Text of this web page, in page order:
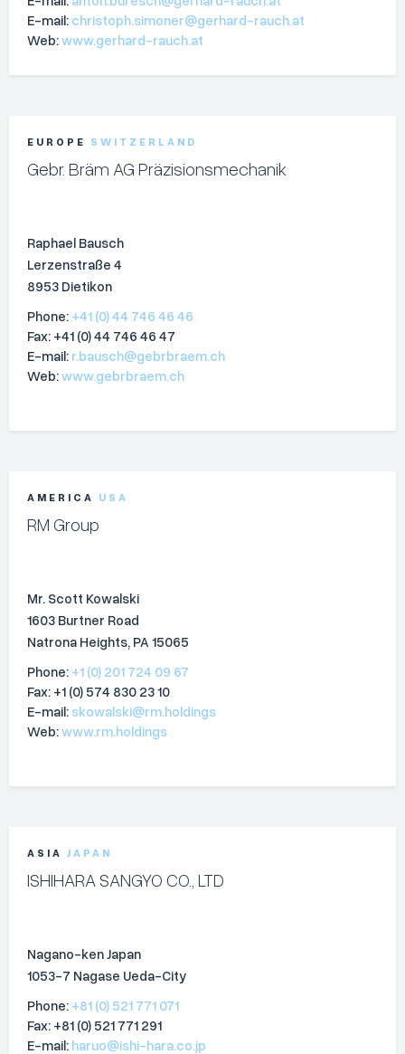
E-mail: christoph.simoner@gerhard-rauch.at
Web:www.gerhard-rauch.at
EUROPE SWITZERLAND
Gebr. Bräm AG Präzisionsmechanik
Raphael Bausch
Lerzenstraße 4
8953 Dietikon
Phone: +41 (0) 44 746 46 46
Fax: +41 (0) 44 746 46 47
E-mail: r.bausch@gebrbraem.ch
Web:www.gebrbraem.ch
AMERICA USA
RM Group
Mr. Scott Kowalski
1603 Burtner Road
Natrona Heights, PA 15065
Phone: +1 (0) 201 724 09 67
Fax: +1 (0) 574 830 23 10
E-mail: skowalski@rm.holdings
Web:www.rm.holdings
ASIA JAPAN
ISHIHARA SANGYO CO., LTD
Nagano-ken Japan
1053-7 Nagase Ueda-City
Phone: +81 (0) 521 771 071
Fax: +81 (0) 521 771 291
E-mail: haruo@ishi-hara.co.jp